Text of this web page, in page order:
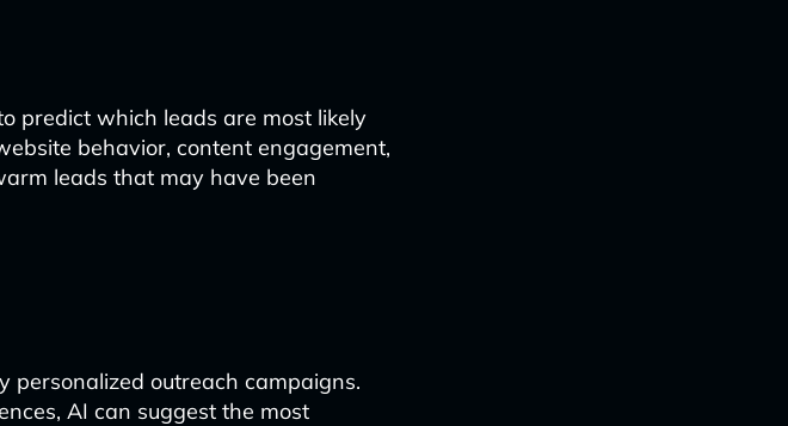
predict which leads are most likely
behavior, content engagement,
leads that may have been
personalized outreach campaigns.
AI can suggest the most